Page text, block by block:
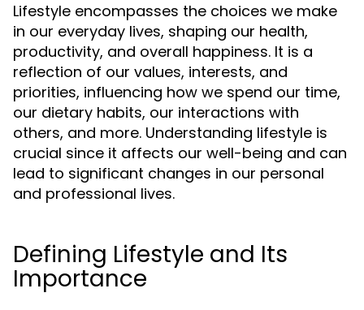
Lifestyle encompasses the choices we make
in our everyday lives, shaping our health,
productivity, and overall happiness. It is a
reflection of our values, interests, and
priorities, influencing how we spend our time,
our dietary habits, our interactions with
others, and more. Understanding lifestyle is
crucial since it affects our well-being and can
lead to significant changes in our personal
and professional lives.
Defining Lifestyle and Its
Importance